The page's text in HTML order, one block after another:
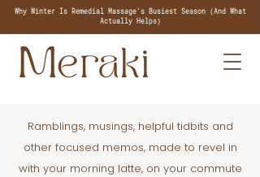
Why Winter Is Remedial Massage's Busiest Season (And What
Actually Helps)
Ramblings, musings, helpful tidbits and
other focused memos, made to revel in
with your morning latte, on your commute